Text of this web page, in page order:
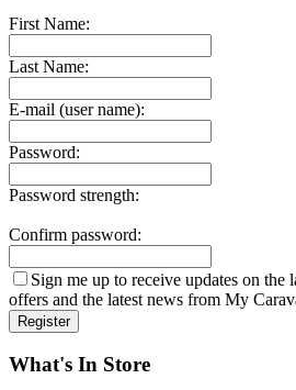
First Name:
Last Name:
E-mail (user name):
Password:
Password strength:
Confirm password:
Sign me up to receive updates on the
offers and the latest news from My
What's In Store